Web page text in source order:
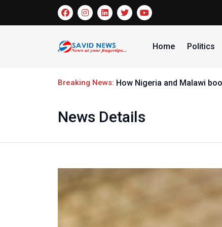
Home Politics
Breaking News: How Nigeria and Malawi
News Details